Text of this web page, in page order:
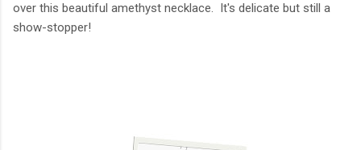
over this beautiful amethyst necklace. It's delicate but still a
show-stopper!